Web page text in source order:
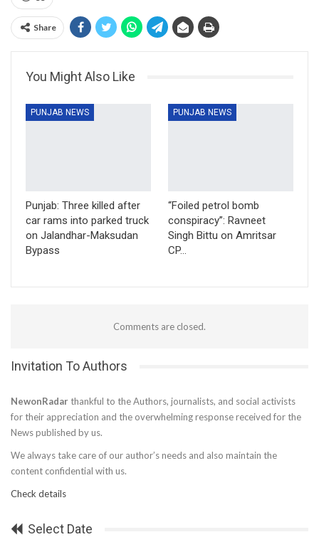
Share
You Might Also Like
PUNJAB NEWS
Punjab: Three killed after
car rams into parked truck
on Jalandhar-Maksudan
Bypass
PUNJAB NEWS
“Foiled petrol bomb
conspiracy”: Ravneet
Singh Bittu on Amritsar
CP…
Comments are closed.
Invitation To Authors
NewonRadar thankful to the Authors, journalists, and social activists
for their appreciation and the overwhelming response received for the
News published by us.
We always take care of our author’s needs and also maintain the
content confidential with us.
Check details
Select Date